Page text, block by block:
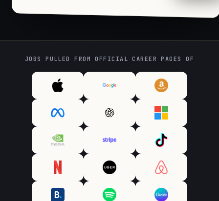
JOBS PULLED FROM OFFICIAL CAREER PAGES OF